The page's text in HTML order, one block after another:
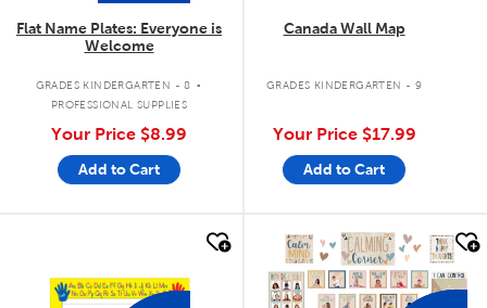
Flat Name Plates: Everyone is
Welcome
GRADES KINDERGARTEN - 8 .
PROFESSIONAL SUPPLIES
Your Price $8.99
Add to Cart
Canada Wall Map
GRADES KINDERGARTEN - 9
Your Price $17.99
Add to Cart
quick look